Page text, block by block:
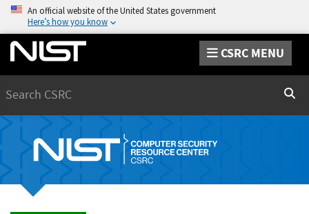
An official website of the United States government
Here’s how you know
CSRC MENU